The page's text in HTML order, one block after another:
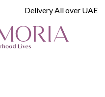
Delivery All over UAE